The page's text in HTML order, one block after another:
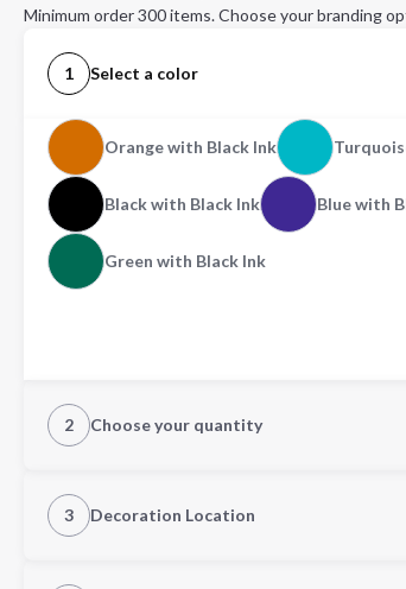
Minimum order 300 items. Choose your branding
1 Select a color
Orange with Black Ink
Black with Black Ink Blue with
Green with Black Ink
2 Choose your quantity
3 Decoration Location